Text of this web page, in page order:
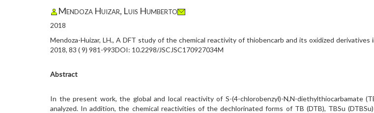
Mendoza Huizar, Luis Humberto
2018
Mendoza-Huizar, LH., A DFT study of the chemical reactivity of thiobencarb and its oxidized derivatives
2018, 83 ( 9) 981-993DOI: 10.2298/JSCJSC170927034M
Abstract
In the present work, the global and local reactivity of S-(4-chlorobenzyl)-N,N-diethylthiocarbamate
analyzed. In addition, the chemical reactivities of the dechlorinated forms of TB (DTB), TBSu